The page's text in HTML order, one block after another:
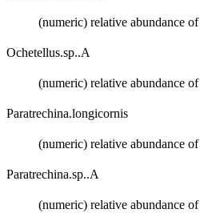
(numeric) relative abundance of
Ochetellus.sp..A
(numeric) relative abundance of
Paratrechina.longicornis
(numeric) relative abundance of
Paratrechina.sp..A
(numeric) relative abundance of